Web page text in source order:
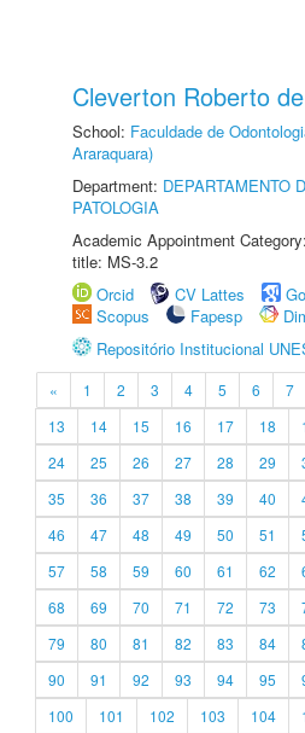
Cleverton Roberto
School: Faculdade de
Araraquara)
Department: DEPARTAMENTO
PATOLOGIA
Academic Appointment
title: MS-3.2
Orcid
CV Lattes
Scopus
Fapesp
Repositório Institucional
« 1 2 3 4 5 6 7
13
14 15 16 17 18
24
25 26 27 28 29
35
36 37 38 39 40
46
47 48 49 50 51
57
58 59 60 61 62
68
69 70 71 72 73
79
80 81 82 83 84
90
91 92 93 94 95
100
101 102 103 104